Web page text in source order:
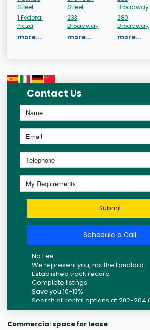
Street
1 Federal
Plaza
more...
Street
233
Broadway
more...
Broadway
280
Broadway
more...
Contact Us
Submit
Schedule a Call
No Fee
We represent you, not the Landlord.
Established track record
Complete listings
Save you 10-15%
Search all rental options at 202-204
Commercial space for lease